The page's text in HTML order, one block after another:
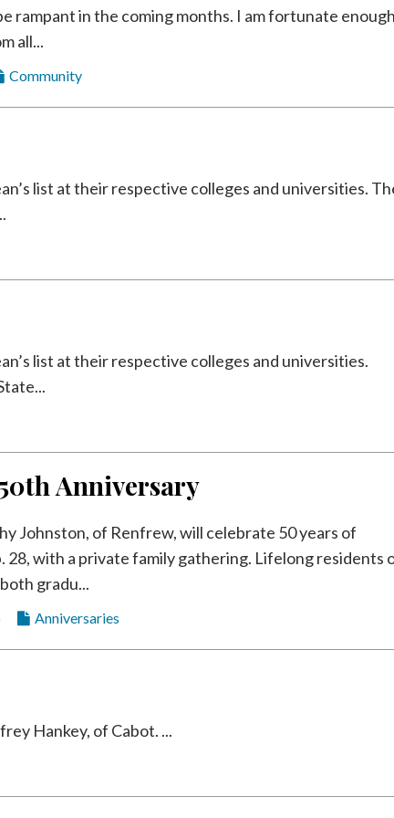
rampant in the coming months. I am fortunate
all...
Community
list at their respective colleges and universities.
list at their respective colleges and universities.
Anniversary
Johnston, of Renfrew, will celebrate 50 years of
28, with a private family gathering. Lifelong residents
gradu...
Anniversaries
Hankey, of Cabot. ...